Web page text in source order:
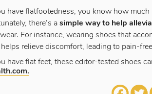
have flatfootedness, you know how
there’s a simple way to help
For instance, wearing shoes that
helps relieve discomfort, leading to pain-
have flat feet, these editor-tested shoes